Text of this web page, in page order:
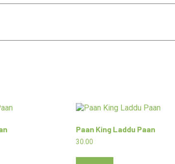
Paan King Laddu Paan
30.00